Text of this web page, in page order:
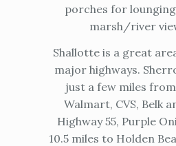
porches for
marsh/river
Shallotte is a great
major highways.
just a few miles
Walmart, CVS, Belk
Highway 55, Purple
10.5 miles to Holden